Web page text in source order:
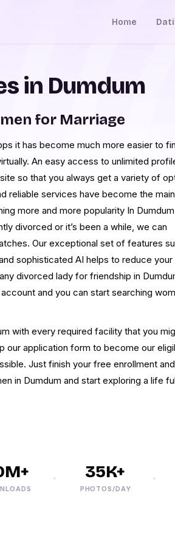
Home
in Dumdum
for Marriage
it has become much more easier to
An easy access to unlimited
so that you always get a variety of
reliable services have become the main
more and more popularity In
divorced or it’s been a while, we can
Our exceptional set of features
sophisticated AI helps to reduce your
divorced lady for friendship in
and you can start searching
with every required facility that you
our application form to become our
Just finish your free enrollment
in Dumdum and start exploring a life
35K+
PHOTOS/DAY